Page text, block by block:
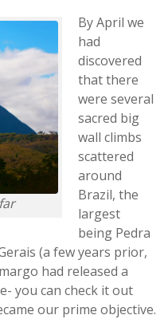
By April we
had
discovered
that there
were several
sacred big
wall climbs
scattered
around
Brazil, the
largest
being Pedra
(a few years prior,
had released a
you can check it out
our prime objective.